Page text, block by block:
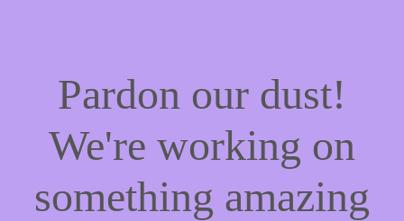
Pardon our dust!
We're working on
something amazing